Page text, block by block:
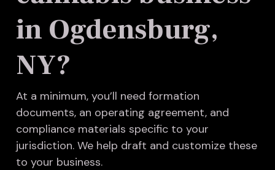
in Ogdensburg,
NY?
At a minimum, you’ll need formation
documents, an operating agreement, and
compliance materials specific to your
jurisdiction. We help draft and customize these
to your business.